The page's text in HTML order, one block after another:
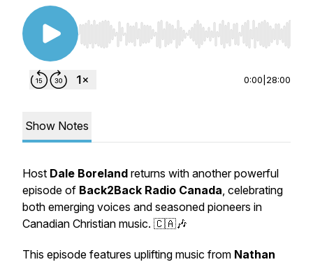
Use Left/Right to seek, Home/End to jump to
0:00 28:00
Show Notes
Host Dale Boreland returns with another powerful
episode of Back2Back Radio Canada, celebrating
both emerging voices and seasoned pioneers in
Canadian Christian music. 🇨🇦🎶
This episode features uplifting music from Nathan